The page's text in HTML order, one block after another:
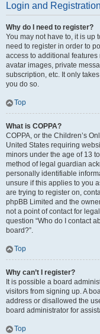
Login and
Why do I need to register?
You may not have to, it is up
need to register in order to
access to additional
avatar images, private
subscription, etc. It only
you do so.
Top
What is COPPA?
COPPA, or the Children’s
United States requiring
minors under the age of 13
method of legal guardian
personally identifiable
unsure if this applies to you
are trying to register on,
phpBB Limited and the
not a point of contact for
question “Who do I contact
board?”.
Top
Why can’t I register?
It is possible a board
visitors from signing up. A
address or disallowed the
board administrator for
Top